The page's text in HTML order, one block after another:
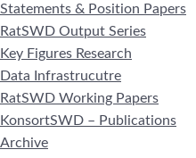
Statements & Position Papers
RatSWD Output Series
Key Figures Research
Data Infrastrucutre
RatSWD Working Papers
KonsortSWD – Publications
Archive